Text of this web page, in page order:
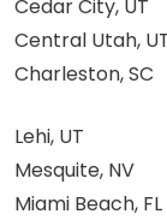
Cedar City, UT
Central Utah,
Charleston, SC
Lehi, UT
Mesquite, NV
Miami Beach, FL